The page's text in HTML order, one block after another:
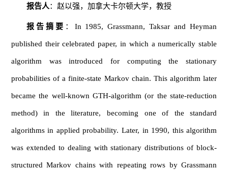
报告人：赵以强，加拿大卡尔顿大学，教授
报告摘要 ：In 1985, Grassmann, Taksar and Heyman
published their celebrated paper, in which a numerically stable
algorithm was introduced for computing the stationary
probabilities of a finite-state Markov chain. This algorithm later
became the well-known GTH-algorithm (or the state-reduction
method) in the literature, becoming one of the standard
algorithms in applied probability. Later, in 1990, this algorithm
was extended to dealing with stationary distributions of block-
structured Markov chains with repeating rows by Grassmann